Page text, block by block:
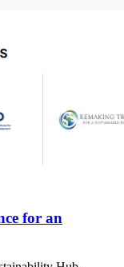
for an